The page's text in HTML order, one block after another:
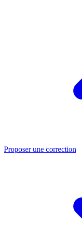
Proposer une correction